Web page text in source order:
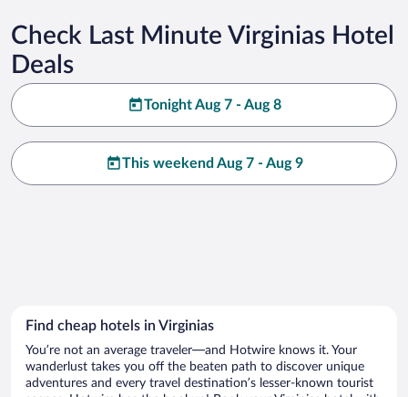
Check Last Minute Virginias Hotel
Deals
Tonight Aug 7 - Aug 8
This weekend Aug 7 - Aug 9
Find cheap hotels in Virginias
You’re not an average traveler—and Hotwire knows it. Your
wanderlust takes you off the beaten path to discover unique
adventures and every travel destination’s lesser-known tourist